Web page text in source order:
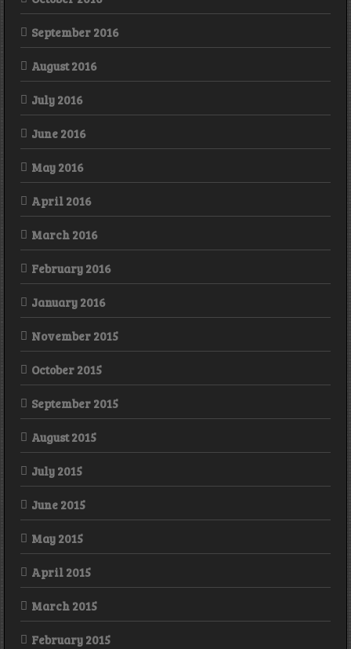
September 2016
August 2016
July 2016
June 2016
May 2016
April 2016
March 2016
February 2016
January 2016
November 2015
October 2015
September 2015
August 2015
July 2015
June 2015
May 2015
April 2015
March 2015
February 2015